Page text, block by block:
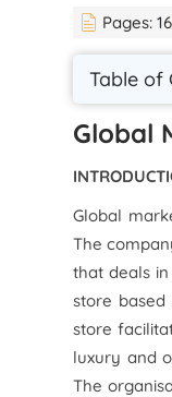
Pages:16
Table of
Global
Global
The
that deals
store
store
luxury and
The